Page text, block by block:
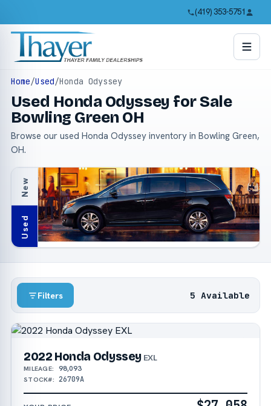
(419) 353-5751
Home/Used/Honda Odyssey
Used Honda Odyssey for Sale
Bowling Green OH
Browse our used Honda Odyssey inventory in Bowling Green,
OH.
New
Used
Filters 5 Available
2022 Honda Odyssey EXL
MILEAGE: 98,093
STOCK#: 26709A